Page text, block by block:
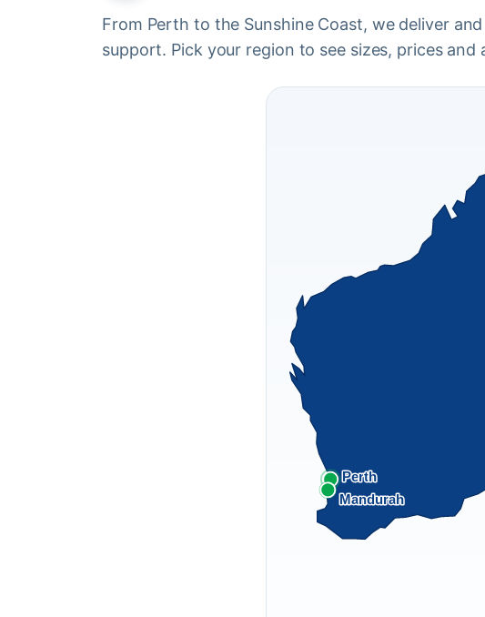
From Perth to the Sunshine Coast, we deliver
support. Pick your region to see sizes, prices and
Perth
Mandurah